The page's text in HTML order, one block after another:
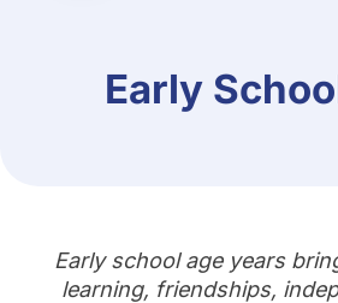
Early
Early school age years
learning, friendships,